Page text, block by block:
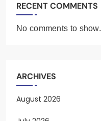
RECENT COMMENTS
No comments to show.
ARCHIVES
August 2026